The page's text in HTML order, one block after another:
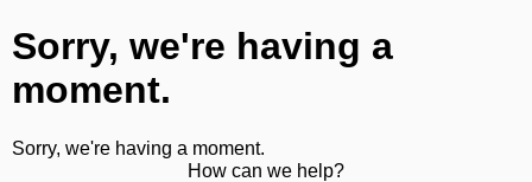
Sorry, we're having a
moment.
Sorry, we're having a moment.
How can we help?